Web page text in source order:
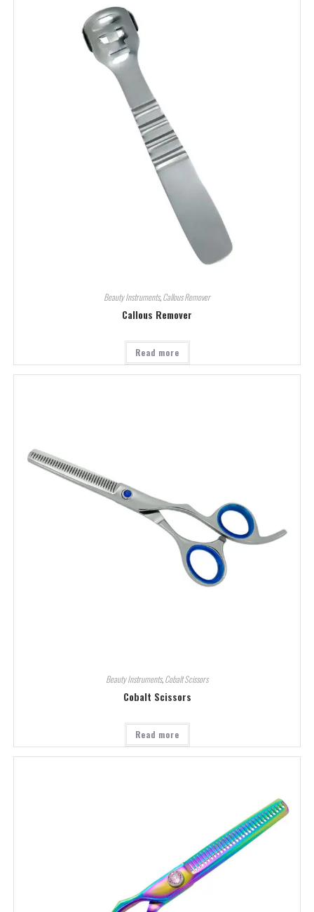
Beauty Instruments,Callous Remover
Callous Remover
Read more
Beauty Instruments,Cobalt Scissors
Cobalt Scissors
Read more